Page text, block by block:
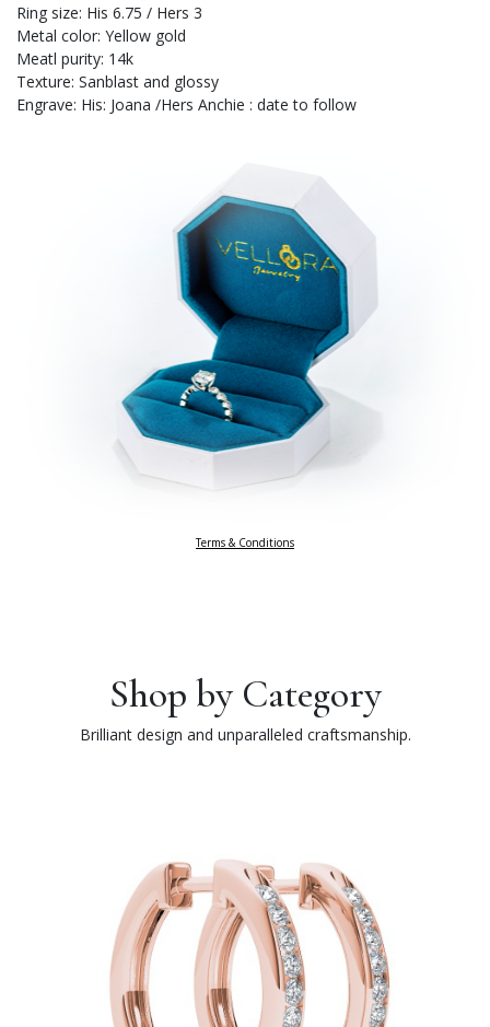
Ring size: His 6.75 / Hers 3
Metal color: Yellow gold
Meatl purity: 14k
Texture: Sanblast and glossy
Engrave: His: Joana /Hers Anchie : date to follow
Terms & Conditions
Shop by Category
Brilliant design and unparalleled craftsmanship.